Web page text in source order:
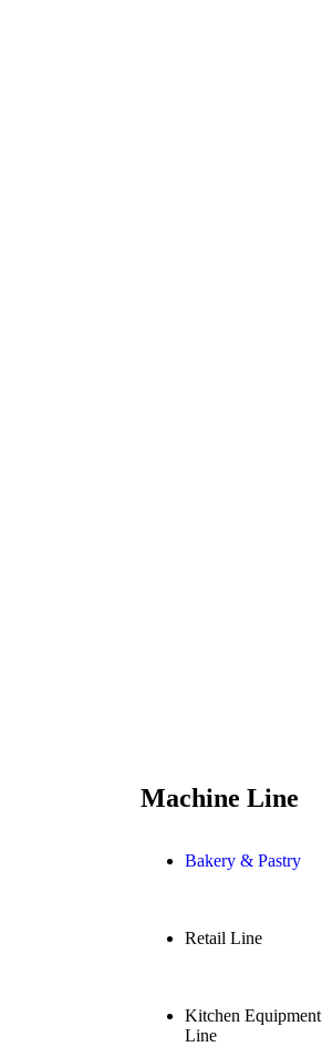
Machine Line
Bakery & Pastry
Retail Line
Kitchen Equipment
Line